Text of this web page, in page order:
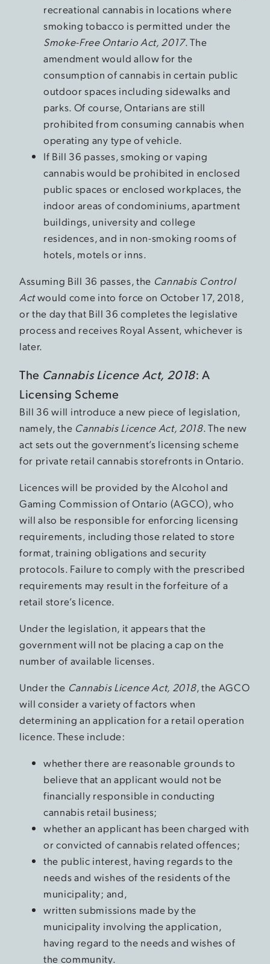
recreational cannabis in locations where
smoking tobacco is permitted under the
Smoke-Free Ontario Act, 2017. The
amendment would allow for the
consumption of cannabis in certain public
outdoor spaces including sidewalks and
parks. Of course, Ontarians are still
prohibited from consuming cannabis when
operating any type of vehicle.
If Bill 36 passes, smoking or vaping
cannabis would be prohibited in enclosed
public spaces or enclosed workplaces, the
indoor areas of condominiums, apartment
buildings, university and college
residences, and in non-smoking rooms of
hotels, motels or inns.
Assuming Bill 36 passes, the Cannabis Control
Actwould come into force on October 17, 2018,
or the day that Bill 36 completes the legislative
process and receives Royal Assent, whichever is
later.
The Cannabis Licence Act, 2018: A
Licensing Scheme
Bill 36 will introduce a new piece of legislation,
namely, the Cannabis Licence Act, 2018. The new
act sets out the government’s licensing scheme
for private retail cannabis storefronts in Ontario.
Licences will be provided by the Alcohol and
Gaming Commission of Ontario (AGCO), who
will also be responsible for enforcing licensing
requirements, including those related to store
format, training obligations and security
protocols. Failure to comply with the prescribed
requirements may result in the forfeiture of a
retail store’s licence.
Under the legislation, it appears that the
government will not be placing a cap on the
number of available licenses.
Under the Cannabis Licence Act, 2018, the AGCO
will consider a variety of factors when
determining an application for a retail operation
licence. These include:
whether there are reasonable grounds to
believe that an applicant would not be
financially responsible in conducting
cannabis retail business;
whether an applicant has been charged with
or convicted of cannabis related offences;
the public interest, having regards to the
needs and wishes of the residents of the
municipality; and,
written submissions made by the
municipality involving the application,
having regard to the needs and wishes of
the community.